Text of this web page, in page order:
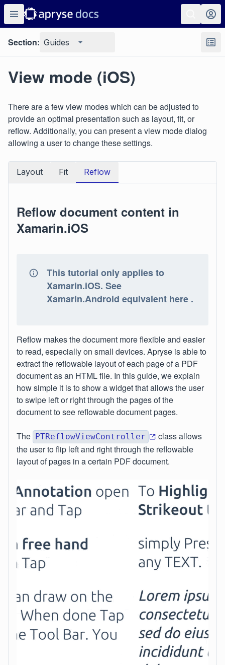
Section: Guides
View mode (iOS)
There are a few view modes which can be adjusted to
provide an optimal presentation such as layout, fit, or
reflow. Additionally, you can present a view mode dialog
allowing a user to change these settings.
Layout Fit Reflow
Reflow document content in
Xamarin.iOS
This tutorial only applies to
Xamarin.iOS. See
Xamarin.Android equivalent here .
Reflow makes the document more flexible and easier
to read, especially on small devices. Apryse is able to
extract the reflowable layout of each page of a PDF
document as an HTML file. In this guide, we explain
how simple it is to show a widget that allows the user
to swipe left or right through the pages of the
document to see reflowable document pages.
The PTReflowViewController
class allows
the user to flip left and right through the reflowable
layout of pages in a certain PDF document.